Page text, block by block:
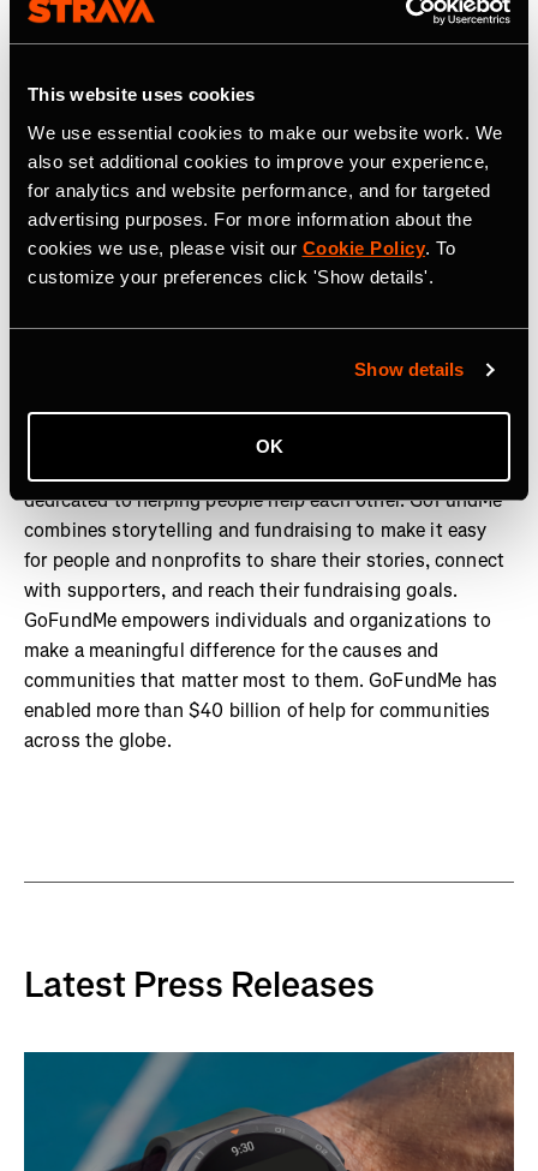
This website uses cookies
We use essential cookies to make our website work. We
also set additional cookies to improve your experience,
for analytics and website performance, and for targeted
advertising purposes. For more information about the
cookies we use, please visit our Cookie Policy. To
customize your preferences click 'Show details'.
Show details
OK
Strava is the app for active people. With over 180 million
tracking workouts—it’s where people make progress
together, from new habits to new personal bests. No
matter your sport or how you track it, Strava’s got you
covered. Find your crew, crush your goals, and make
every effort count. Start your journey with Strava today.
Join theStrava Clubor follow Strava onInstagram,
www.strava.comfor more information.
About GoFundMe
dedicated to helping people help each other. GoFundMe
combines storytelling and fundraising to make it easy
for people and nonprofits to share their stories, connect
with supporters, and reach their fundraising goals.
GoFundMe empowers individuals and organizations to
make a meaningful difference for the causes and
communities that matter most to them. GoFundMe has
enabled more than $40 billion of help for communities
across the globe.
Latest Press Releases